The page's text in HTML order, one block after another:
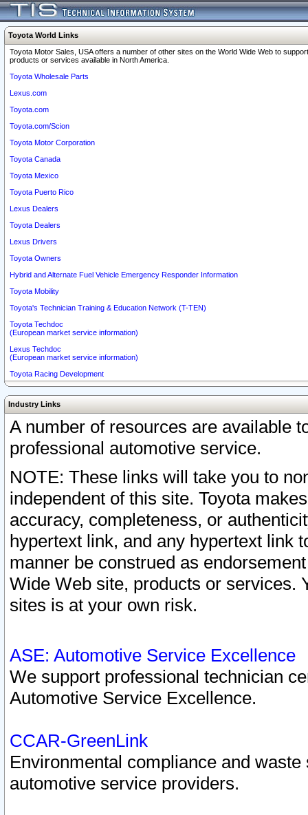
Toyota World Links
Toyota Motor Sales, USA offers a number of other sites on the World Wide Web to
products or services available in North America.
Toyota Wholesale Parts
Lexus.com
Toyota.com
Toyota.com/Scion
Toyota Motor Corporation
Toyota Canada
Toyota Mexico
Toyota Puerto Rico
Lexus Dealers
Toyota Dealers
Lexus Drivers
Toyota Owners
Hybrid and Alternate Fuel Vehicle Emergency Responder Information
Toyota Mobility
Toyota's Technician Training & Education Network (T-TEN)
Toyota Techdoc
(European market service information)
Lexus Techdoc
(European market service information)
Toyota Racing Development
Industry Links
A number of resources are available
professional automotive service.
NOTE: These links will take you to
independent of this site. Toyota
accuracy, completeness, or
hypertext link, and any hypertext link
manner be construed as
Wide Web site, products or services.
sites is at your own risk.
ASE: Automotive Service Excellence
We support professional technician
Automotive Service Excellence.
CCAR-GreenLink
Environmental compliance and
automotive service providers.